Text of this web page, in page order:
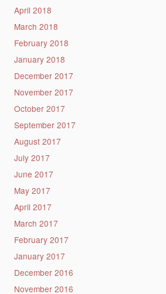
April 2018
March 2018
February 2018
January 2018
December 2017
November 2017
October 2017
September 2017
August 2017
July 2017
June 2017
May 2017
April 2017
March 2017
February 2017
January 2017
December 2016
November 2016